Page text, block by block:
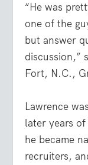
“He was
one of the
but answer
discussion,”
Fort, N.C.,
Lawrence
later years
he became
recruiters,